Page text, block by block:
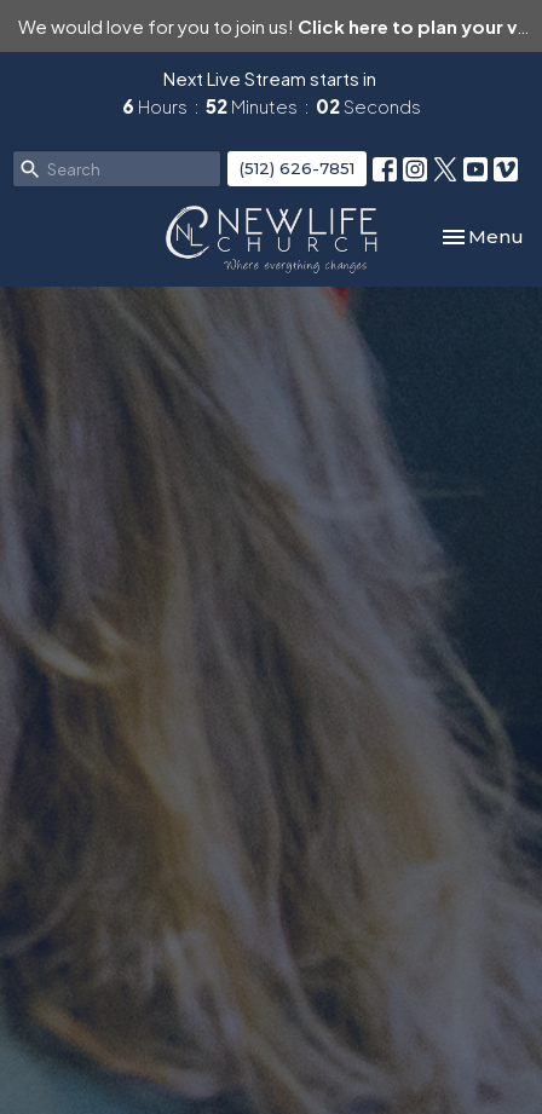
We would love for you to join us! Click here to plan your visit.
Next Live Stream starts in
6Hours 52Minutes 01 Second
(512) 626-7851
Toggle
Menu